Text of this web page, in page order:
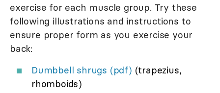
exercise for each muscle group. Try these
following illustrations and instructions to
ensure proper form as you exercise your
back:
Dumbbell shrugs (pdf) (trapezius,
rhomboids)